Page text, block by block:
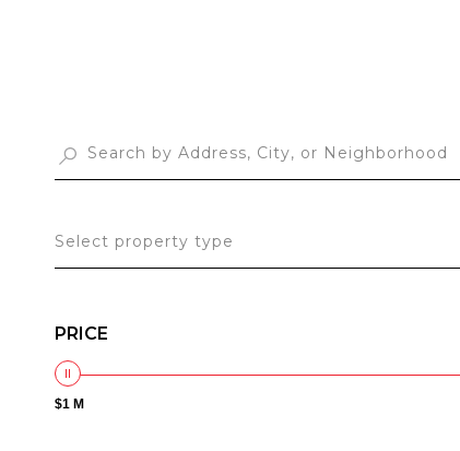
Select property type
PRICE
$1 M